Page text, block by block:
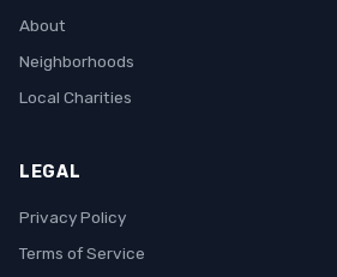
About
Neighborhoods
Local Charities
LEGAL
Privacy Policy
Terms of Service